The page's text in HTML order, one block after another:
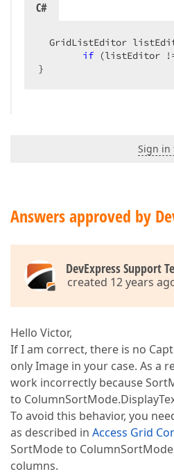
C#
GridListEditor
if (listEditor
}
Sign in
Answers approved by
DevExpress Support
created 12 years
Hello Victor,
If I am correct, there is no
only Image in your case. As a
work incorrectly because
to
To avoid this behavior, you
as described in Access Grid
SortMode to
columns.